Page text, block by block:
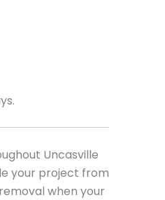
Uncasville
your project from
when your